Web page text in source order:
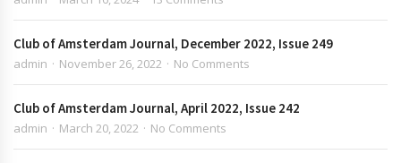
Club of Amsterdam Journal, December 2022, Issue 249
admin November 26, 2022 No Comments
Club of Amsterdam Journal, April 2022, Issue 242
admin March 20, 2022 No Comments